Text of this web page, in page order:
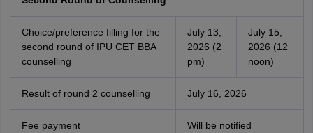
Choice/preference filling for the
second round of IPU CET BBA
counselling
July 13,
2026 (2
pm)
July 15,
2026 (12
noon)
Result of round 2 counselling July 16, 2026
Fee payment Will be notified